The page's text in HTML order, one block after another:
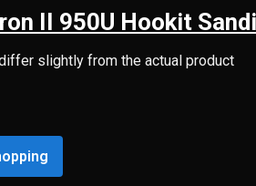
II 950U Hookit
slightly from the actual product